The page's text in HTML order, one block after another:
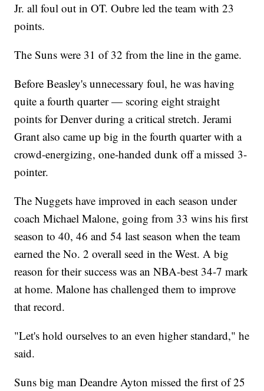
Jr. all foul out in OT. Oubre led the team with 23
points.
The Suns were 31 of 32 from the line in the game.
Before Beasley's unnecessary foul, he was having
quite a fourth quarter — scoring eight straight
points for Denver during a critical stretch. Jerami
Grant also came up big in the fourth quarter with a
crowd-energizing, one-handed dunk off a missed 3-
pointer.
The Nuggets have improved in each season under
coach Michael Malone, going from 33 wins his first
season to 40, 46 and 54 last season when the team
earned the No. 2 overall seed in the West. A big
reason for their success was an NBA-best 34-7 mark
at home. Malone has challenged them to improve
that record.
"Let's hold ourselves to an even higher standard," he
said.
Suns big man Deandre Ayton missed the first of 25